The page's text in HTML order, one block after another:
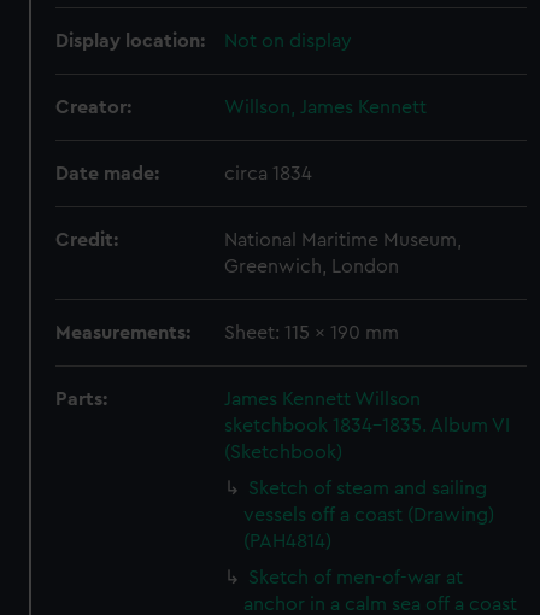
Display location: Not on display
Creator: Willson, James Kennett
Date made: circa 1834
Credit:
National Maritime Museum,
Greenwich, London
Measurements: Sheet: 115 x 190 mm
Parts:
James Kennett Willson
sketchbook 1834-1835. Album VI
(Sketchbook)
Sketch of steam and sailing
vessels off a coast (Drawing)
(PAH4814)
Sketch of men-of-war at
anchor in a calm sea off a coast